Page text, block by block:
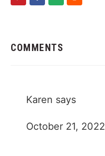
Interactions
COMMENTS
Karen says
October 21,